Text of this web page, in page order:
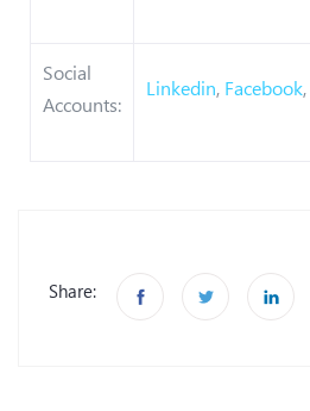
Social
Accounts:
Linkedin, Facebook,
Share: